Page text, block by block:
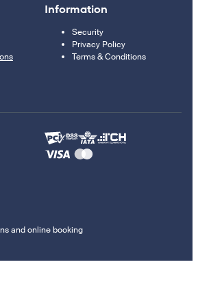
Information
Security
Privacy Policy
Terms & Conditions
and online booking